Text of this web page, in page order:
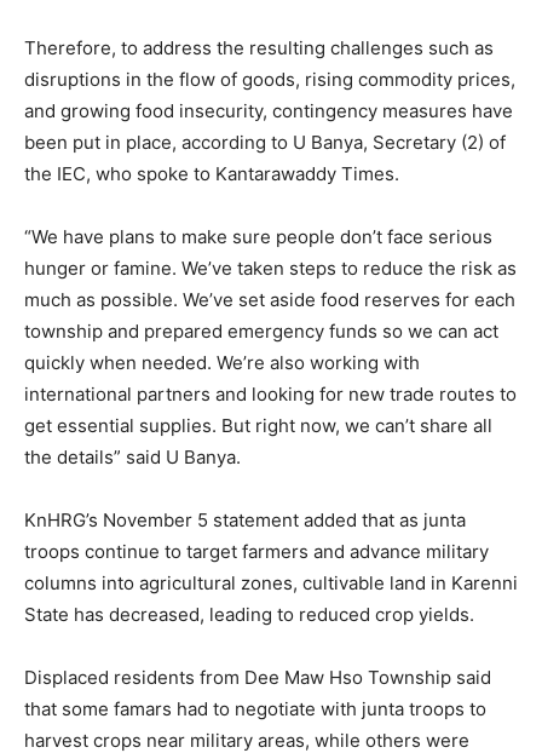
Therefore, to address the resulting challenges such as
disruptions in the flow of goods, rising commodity prices,
and growing food insecurity, contingency measures have
been put in place, according to U Banya, Secretary (2) of
the IEC, who spoke to Kantarawaddy Times.
“We have plans to make sure people don’t face serious
hunger or famine. We’ve taken steps to reduce the risk as
much as possible. We’ve set aside food reserves for each
township and prepared emergency funds so we can act
quickly when needed. We’re also working with
international partners and looking for new trade routes to
get essential supplies. But right now, we can’t share all
the details” said U Banya.
KnHRG’s November 5 statement added that as junta
troops continue to target farmers and advance military
columns into agricultural zones, cultivable land in Karenni
State has decreased, leading to reduced crop yields.
Displaced residents from Dee Maw Hso Township said
that some famars had to negotiate with junta troops to
harvest crops near military areas, while others were